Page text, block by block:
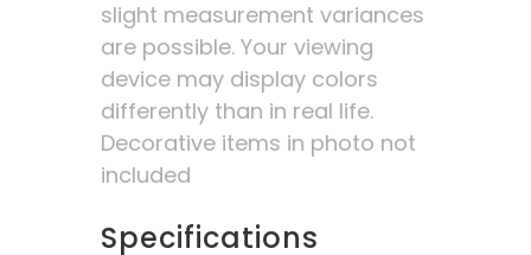
slight measurement variances
are possible. Your viewing
device may display colors
differently than in real life.
Decorative items in photo not
included
Specifications